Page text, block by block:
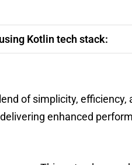
Kotlin tech stack:
of simplicity, efficiency,
enhanced